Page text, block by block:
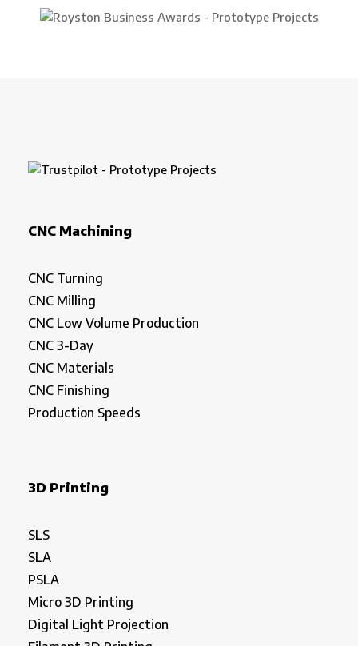
CNC Machining
CNC Turning
CNC Milling
CNC Low Volume Production
CNC 3-Day
CNC Materials
CNC Finishing
Production Speeds
3D Printing
SLS
SLA
PSLA
Micro 3D Printing
Digital Light Projection